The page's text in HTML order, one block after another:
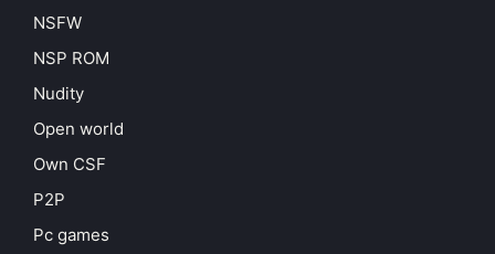
NSFW
NSP ROM
Nudity
Open world
Own CSF
P2P
Pc games